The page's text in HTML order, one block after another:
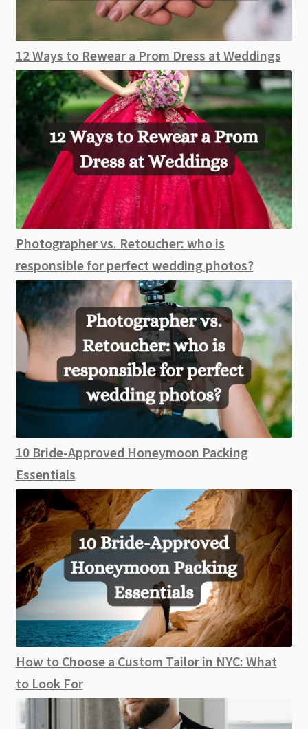
12 Ways to Rewear a Prom Dress at Weddings
Photographer vs. Retoucher: who is
responsible for perfect wedding photos?
10 Bride-Approved Honeymoon Packing
Essentials
How to Choose a Custom Tailor in NYC: What
to Look For